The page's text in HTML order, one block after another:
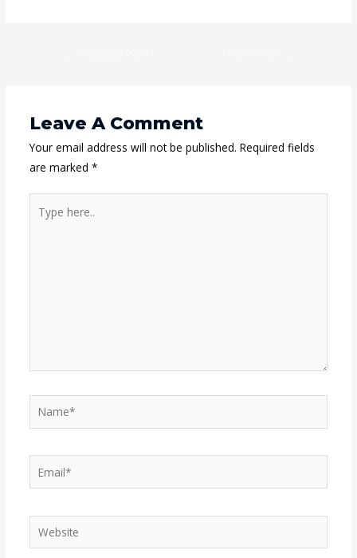
Leave A Comment
Your email address will not be published. Required fields
are marked *